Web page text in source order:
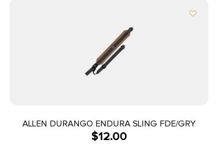
ALLEN DURANGO ENDURA SLING FDE/GRY
$12.00